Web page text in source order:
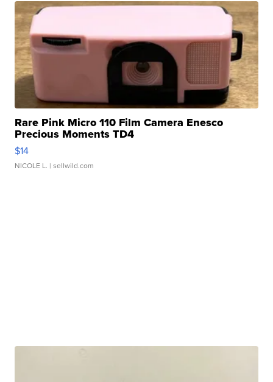
Rare Pink Micro 110 Film Camera Enesco
Precious Moments TD4
$14
NICOLE L. | sellwild.com